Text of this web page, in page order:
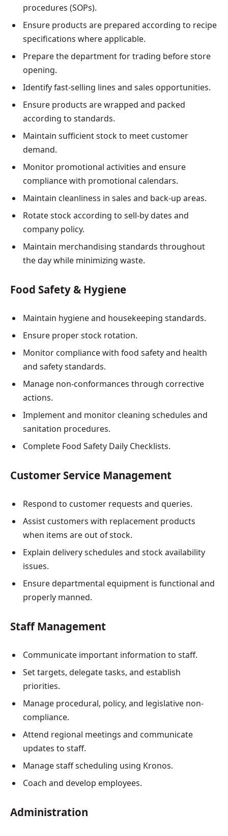
procedures (SOPs).
Ensure products are prepared according to recipe
specifications where applicable.
Prepare the department for trading before store
opening.
Identify fast-selling lines and sales opportunities.
Ensure products are wrapped and packed
according to standards.
Maintain sufficient stock to meet customer
demand.
Monitor promotional activities and ensure
compliance with promotional calendars.
Maintain cleanliness in sales and back-up areas.
Rotate stock according to sell-by dates and
company policy.
Maintain merchandising standards throughout
the day while minimizing waste.
Food Safety & Hygiene
Maintain hygiene and housekeeping standards.
Ensure proper stock rotation.
Monitor compliance with food safety and health
and safety standards.
Manage non-conformances through corrective
actions.
Implement and monitor cleaning schedules and
sanitation procedures.
Complete Food Safety Daily Checklists.
Customer Service Management
Respond to customer requests and queries.
Assist customers with replacement products
when items are out of stock.
Explain delivery schedules and stock availability
issues.
Ensure departmental equipment is functional and
properly manned.
Staff Management
Communicate important information to staff.
Set targets, delegate tasks, and establish
priorities.
Manage procedural, policy, and legislative non-
compliance.
Attend regional meetings and communicate
updates to staff.
Manage staff scheduling using Kronos.
Coach and develop employees.
Administration